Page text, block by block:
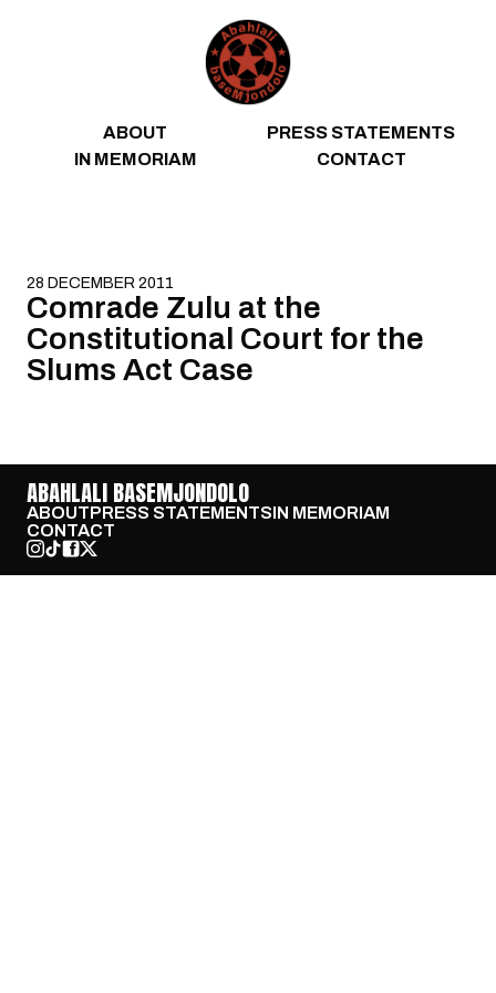
ABOUT
PRESS STATEMENTS
IN MEMORIAM
CONTACT
28 DECEMBER 2011
Comrade Zulu at the
Constitutional Court for the
Slums Act Case
ABAHLALI BASEMJONDOLO
ABOUTPRESS STATEMENTSIN MEMORIAM
CONTACT